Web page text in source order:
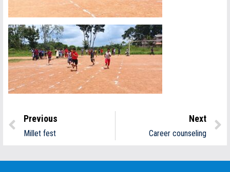
Previous
Millet fest
Next
Career counseling